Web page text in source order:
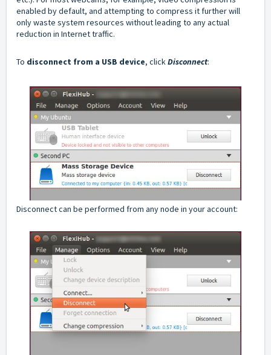
enabled by default, and attempting to compress it further will
only waste system resources without leading to any actual
reduction in Internet traffic.
To disconnect from a USB device, clickDisconnect:
Disconnect can be performed from any node in your account: